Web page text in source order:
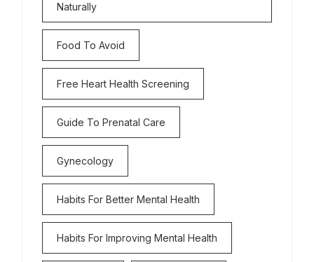
Naturally
Food To Avoid
Free Heart Health Screening
Guide To Prenatal Care
Gynecology
Habits For Better Mental Health
Habits For Improving Mental Health